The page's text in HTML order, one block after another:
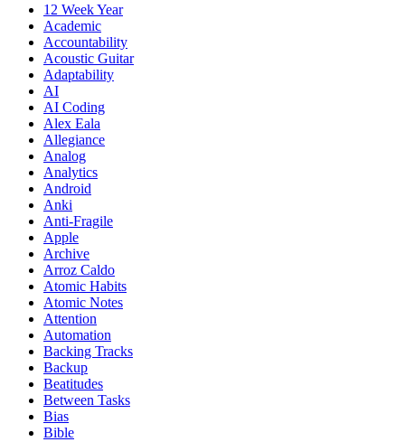
12 Week Year
Academic
Accountability
Acoustic Guitar
Adaptability
AI
AI Coding
Alex Eala
Allegiance
Analog
Analytics
Android
Anki
Anti-Fragile
Apple
Archive
Arroz Caldo
Atomic Habits
Atomic Notes
Attention
Automation
Backing Tracks
Backup
Beatitudes
Between Tasks
Bias
Bible